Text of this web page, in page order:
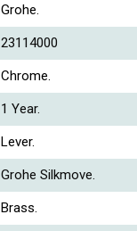
Grohe.
23114000
Chrome.
1 Year.
Lever.
Grohe Silkmove.
Brass.